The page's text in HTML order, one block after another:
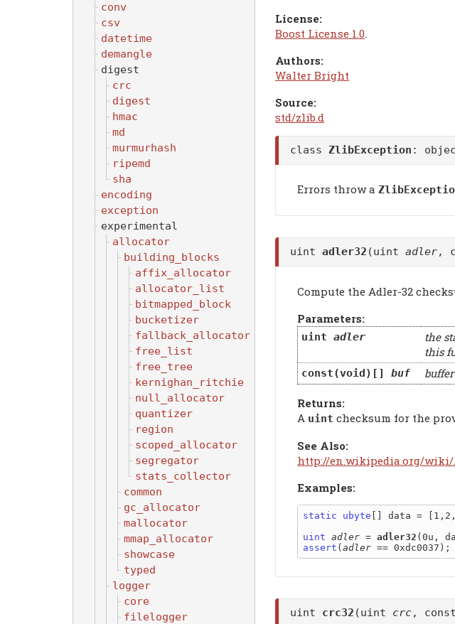
conv
csv
datetime
demangle
digest
crc
digest
hmac
md
murmurhash
ripemd
sha
encoding
exception
experimental
allocator
building_blocks
affix_allocator
allocator_list
bitmapped_block
bucketizer
fallback_allocator
free_list
free_tree
kernighan_ritchie
null_allocator
quantizer
region
scoped_allocator
segregator
stats_collector
common
gc_allocator
mallocator
mmap_allocator
showcase
typed
logger
core
filelogger
License:
Boost License 1.0.
Authors:
Walter Bright
Source:
std/zlib.d
class ZlibException :
Errors throw a
uint adler32 (uint adler,
Compute the Adler-32
Parameters:
uint adler
the
this
const(void)[] buf
Returns:
A uint checksum for the
See Also:
http://en.wikipedia.org/wiki/
Examples:
static ubyte [] data =
uint adler = adler32
assert ( adler
uint crc32 (uint crc,